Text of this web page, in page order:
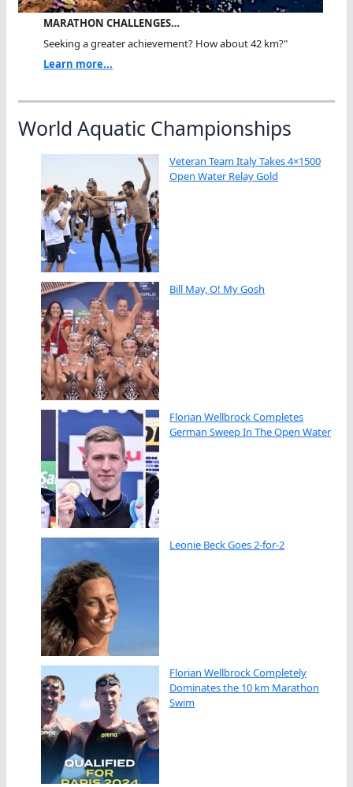
MARATHON CHALLENGES…
Seeking a greater achievement? How about 42 km?"
Learn more...
World Aquatic Championships
Veteran Team Italy Takes 4×1500
Open Water Relay Gold
Bill May, O! My Gosh
Florian Wellbrock Completes
German Sweep In The Open Water
Leonie Beck Goes 2-for-2
Florian Wellbrock Completely
Dominates the 10 km Marathon
Swim